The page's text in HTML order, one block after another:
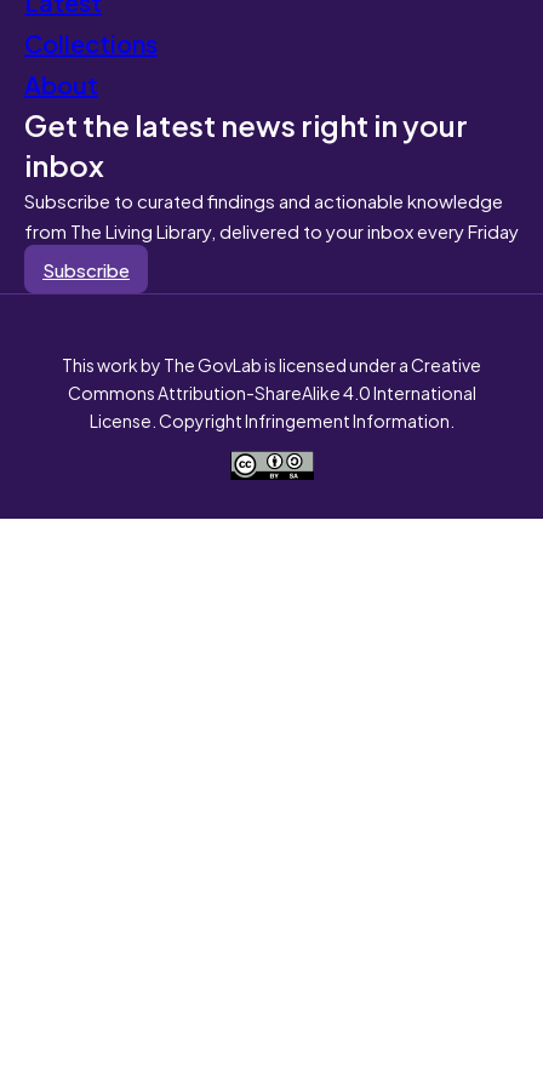
Collections
About
Get the latest news right in your
inbox
Subscribe to curated findings and actionable knowledge
from The Living Library, delivered to your inbox every Friday
Subscribe
This work by The GovLab is licensed under a Creative
Commons Attribution-ShareAlike 4.0 International
License. Copyright Infringement Information.